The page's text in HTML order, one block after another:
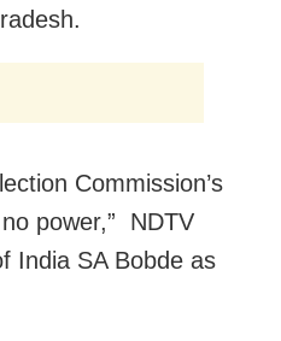
Commission’s
power,” NDTV
India SA Bobde as